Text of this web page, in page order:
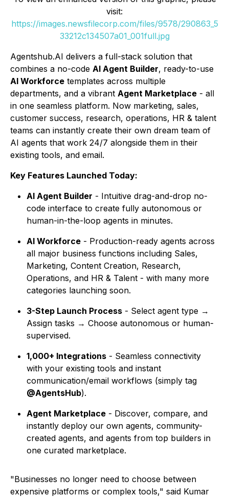
visit:
https://images.newsfilecorp.com/files/9578/290863_5
33212c134507a01_001full.jpg
Agentshub.AI delivers a full-stack solution that
combines a no-code AI Agent Builder, ready-to-use
AI Workforce templates across multiple
departments, and a vibrant Agent Marketplace - all
in one seamless platform. Now marketing, sales,
customer success, research, operations, HR & talent
teams can instantly create their own dream team of
AI agents that work 24/7 alongside them in their
existing tools, and email.
Key Features Launched Today:
AI Agent Builder - Intuitive drag-and-drop no-
code interface to create fully autonomous or
human-in-the-loop agents in minutes.
AI Workforce - Production-ready agents across
all major business functions including Sales,
Marketing, Content Creation, Research,
Operations, and HR & Talent - with many more
categories launching soon.
3-Step Launch Process - Select agent type →
Assign tasks → Choose autonomous or human-
supervised.
1,000+ Integrations - Seamless connectivity
with your existing tools and instant
communication/email workflows (simply tag
@AgentsHub).
Agent Marketplace - Discover, compare, and
instantly deploy our own agents, community-
created agents, and agents from top builders in
one curated marketplace.
"Businesses no longer need to choose between
expensive platforms or complex tools," said Kumar